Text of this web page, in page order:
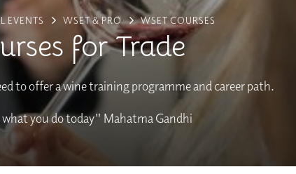
EVENTS WSET & PRO WSET COURSES
for Trade
to offer a wine training programme and career path.
you do today" Mahatma Gandhi